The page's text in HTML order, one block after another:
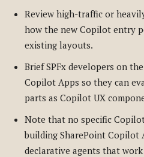
Review high-traffic or
how the new Copilot entry
existing layouts.
Brief SPFx developers on
Copilot Apps so they can
parts as Copilot UX
Note that no specific
building SharePoint Copilot
declarative agents that